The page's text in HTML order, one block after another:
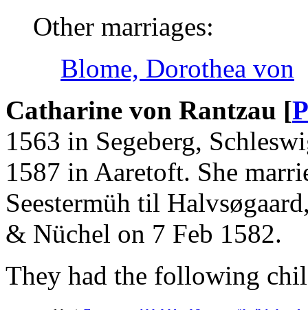
Other marriages:
Blome, Dorothea von
Catharine von Rantzau [
1563 in Segeberg,
1587 in Aaretoft. She
Seestermüh til
& Nüchel on 7 Feb 1582.
They had the following